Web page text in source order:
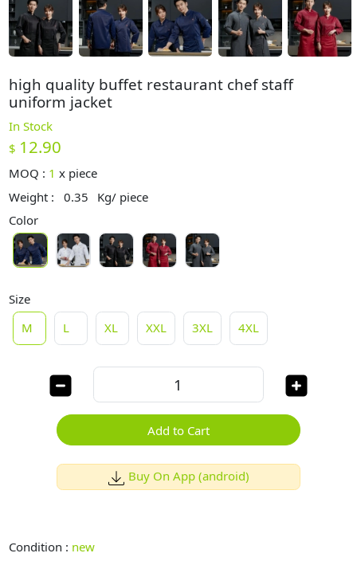
high quality buffet restaurant chef staff
uniform jacket
In Stock
$ 12.90
MOQ : 1 x piece
Weight :
0.35
Kg/ piece
Color
Size
M
L XL XXL 3XL 4XL
Add to Cart
Buy On App (android)
Condition : new